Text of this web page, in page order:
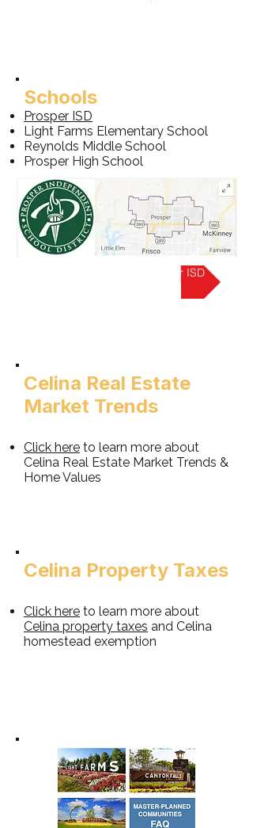
Schools
Prosper ISD
Light Farms Elementary School
Reynolds Middle School
Prosper High School
Learn more about Prosper ISD
Celina Real Estate
Market Trends
Click here to learn more about
Celina Real Estate Market Trends &
Home Values
Celina Property Taxes​
Click here to learn more about
Celina property taxes and Celina
homestead exemption